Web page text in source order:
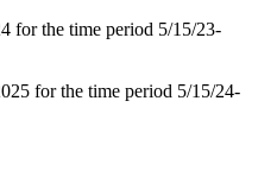
for the time period 5/15/23-
for the time period 5/15/24-